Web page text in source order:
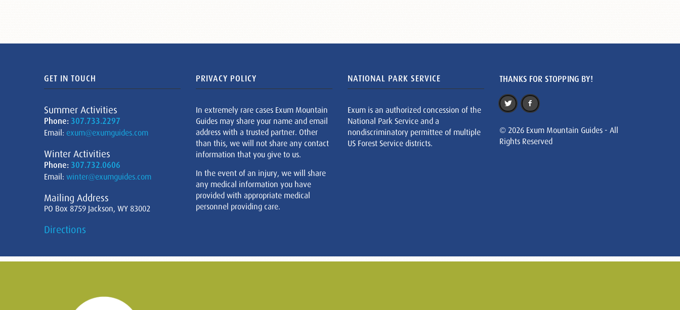
GET IN TOUCH
Summer Activities
Phone: 307.733.2297
Email: exum@exumguides.com
Winter Activities
Phone: 307.732.0606
Email: winter@exumguides.com
Mailing Address
PO Box 8759 Jackson, WY 83002
Directions
PRIVACY POLICY
In extremely rare cases Exum Mountain
Guides may share your name and email
address with a trusted partner. Other
than this, we will not share any contact
information that you give to us.
In the event of an injury, we will share
any medical information you have
provided with appropriate medical
personnel providing care.
NATIONAL PARK SERVICE
Exum is an authorized concession of the
National Park Service and a
nondiscriminatory permittee of multiple
US Forest Service districts.
THANKS FOR STOPPING BY!
© 2026 Exum Mountain Guides - All
Rights Reserved